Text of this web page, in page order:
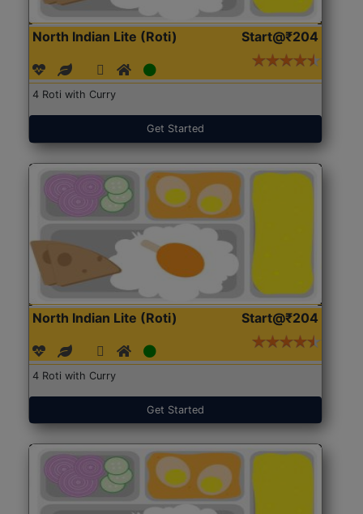
North Indian Lite (Roti) Start@₹204
4 Roti with Curry
Get Started
North Indian Lite (Roti) Start@₹204
4 Roti with Curry
Get Started